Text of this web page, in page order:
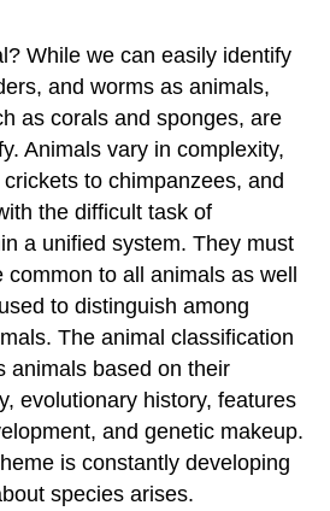
While we can easily identify
and worms as animals,
as corals and sponges, are
Animals vary in complexity,
to chimpanzees, and
the difficult task of
a unified system. They must
common to all animals as well
to distinguish among
The animal classification
animals based on their
evolutionary history, features
and genetic makeup.
is constantly developing
species arises.